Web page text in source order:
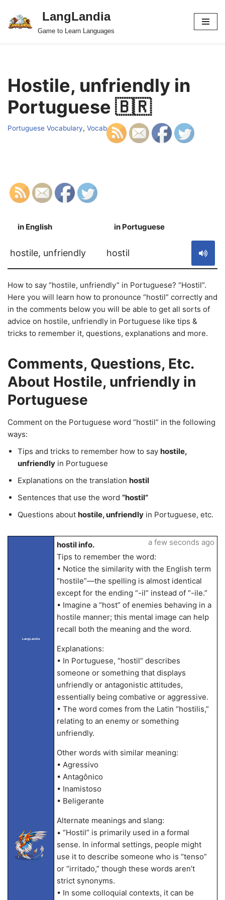
Skip
LangLandia
Game to Learn Languages
Hostile, unfriendly in
Portuguese 🇧🇷
Portuguese Vocabulary, Vocab
in English in Portuguese
hostile, unfriendly hostil
How to say “hostile, unfriendly” in Portuguese? “Hostil”.
Here you will learn how to pronounce “hostil” correctly and
in the comments below you will be able to get all sorts of
advice on hostile, unfriendly in Portuguese like tips &
tricks to remember it, questions, explanations and more.
Comments, Questions, Etc.
About Hostile, unfriendly in
Portuguese
Comment on the Portuguese word “hostil” in the following
ways:
Tips and tricks to remember how to say hostile,
unfriendly in Portuguese
Explanations on the translation hostil
Sentences that use the word “hostil”
Questions about hostile, unfriendly in Portuguese, etc.
LangLandia
hostil info.
Tips to remember the word:
• Notice the similarity with the English term
“hostile”—the spelling is almost identical
except for the ending “-il” instead of “-ile.”
• Imagine a “host” of enemies behaving in a
hostile manner; this mental image can help
recall both the meaning and the word.
Explanations:
• In Portuguese, “hostil” describes
someone or something that displays
unfriendly or antagonistic attitudes,
essentially being combative or aggressive.
• The word comes from the Latin “hostilis,”
relating to an enemy or something
unfriendly.
Other words with similar meaning:
• Agressivo
• Antagônico
• Inamistoso
• Beligerante
Alternate meanings and slang:
• “Hostil” is primarily used in a formal
sense. In informal settings, people might
use it to describe someone who is “tenso”
or “irritado,” though these words aren’t
strict synonyms.
• In some colloquial contexts, it can be
a few seconds ago